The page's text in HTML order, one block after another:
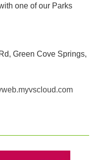
one of our Parks
Green Cove Springs,